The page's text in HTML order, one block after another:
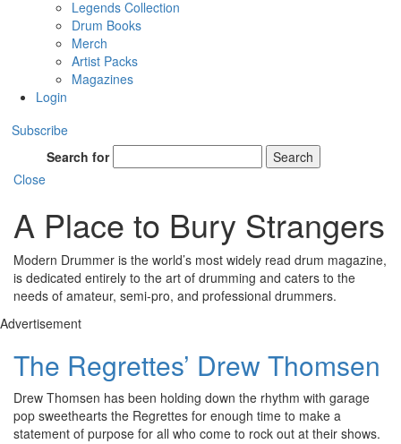
Legends Collection
Drum Books
Merch
Artist Packs
Magazines
Login
Subscribe
Search for
Search
Close
A Place to Bury Strangers
Modern Drummer is the world’s most widely read drum magazine,
is dedicated entirely to the art of drumming and caters to the
needs of amateur, semi-pro, and professional drummers.
Advertisement
The Regrettes’ Drew Thomsen
Drew Thomsen has been holding down the rhythm with garage
pop sweethearts the Regrettes for enough time to make a
statement of purpose for all who come to rock out at their shows.